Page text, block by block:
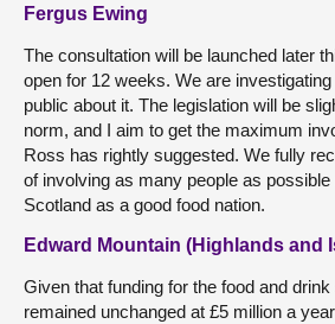
Fergus Ewing
The consultation will be launched later
open for 12 weeks. We are
public about it. The legislation will be
norm, and I aim to get the maximum
Ross has rightly suggested. We fully
of involving as many people as
Scotland as a good food nation.
Edward Mountain (Highlands and
Given that funding for the food and
remained unchanged at £5 million a